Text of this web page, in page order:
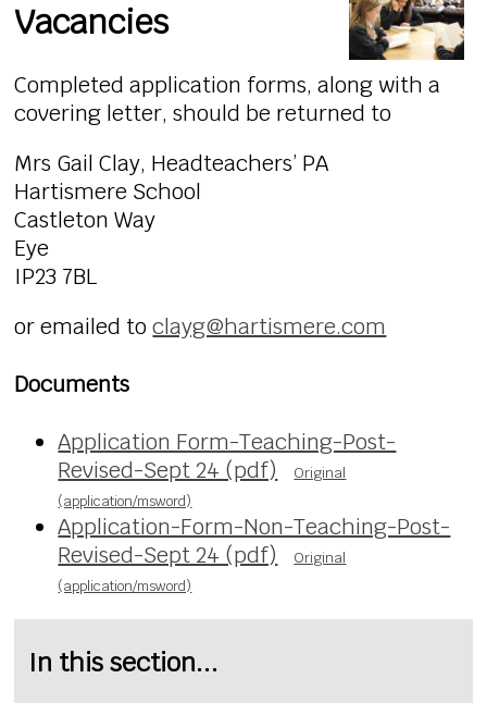
Vacancies
Completed application forms, along with a
covering letter, should be returned to
Mrs Gail Clay, Headteachers’ PA
Hartismere School
Castleton Way
Eye
IP23 7BL
or emailed toclayg@hartismere.com
Documents
Application Form-Teaching-Post-
Revised-Sept 24 (pdf)
Original
(application/msword)
Application-Form-Non-Teaching-Post-
Revised-Sept 24 (pdf)
Original
(application/msword)
In this section...